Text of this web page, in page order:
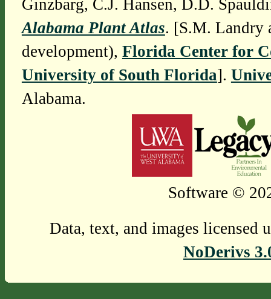
Ginzbarg, C.J. Hansen, D.D.
Alabama Plant Atlas. [S.M. Landry
development), Florida Center for
University of South Florida].
Alabama.
Software ©
Data, text, and images licensed
NoDerivs